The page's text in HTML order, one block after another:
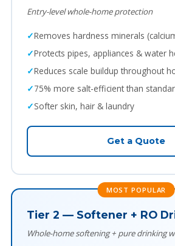
Entry-level whole-home protection
Removes hardness minerals
Protects pipes, appliances & water
Reduces scale buildup throughout
75% more salt-efficient than
Softer skin, hair & laundry
Get a Quote
MOST POPULAR
Tier 2 — Softener + RO
Whole-home softening + pure drinking